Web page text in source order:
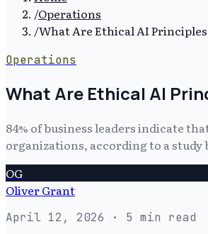
/Operations
/What Are Ethical AI
Operations
What Are Ethical AI
84% of business leaders indicate
organizations, according to a study
OG
Oliver Grant
April 12, 2026 · 5 min read